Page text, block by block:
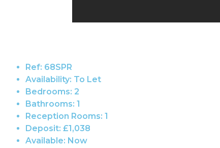
Ref: 68SPR
Availability: To Let
Bedrooms: 2
Bathrooms: 1
Reception Rooms: 1
Deposit: £1,038
Available: Now